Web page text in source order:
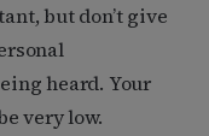
but don’t give
heard. Your
very low.